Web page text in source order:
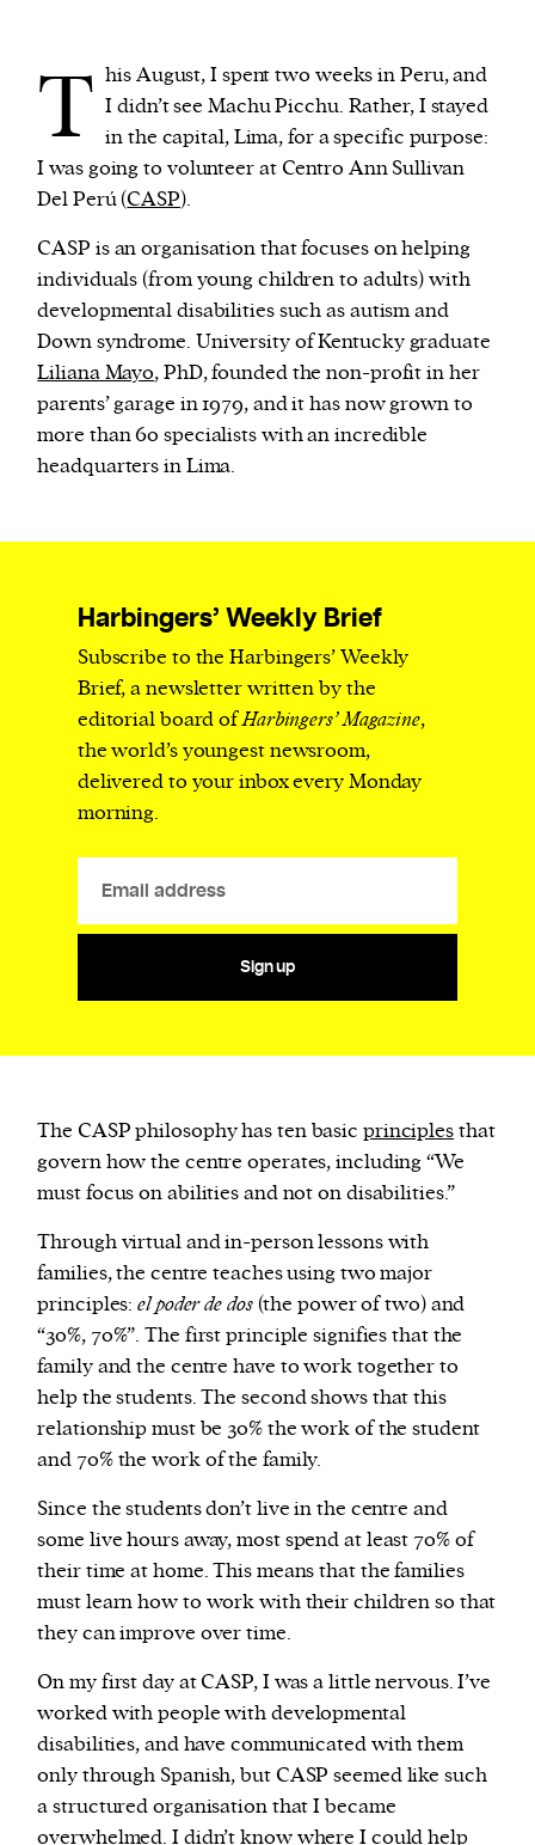
T his August, I spent two weeks in Peru, and
I didn’t see Machu Picchu. Rather, I stayed
in the capital, Lima, for a specific purpose:
I was going to volunteer at Centro Ann Sullivan
Del Perú (CASP).
CASP is an organisation that focuses on helping
individuals (from young children to adults) with
developmental disabilities such as autism and
Down syndrome. University of Kentucky graduate
Liliana Mayo, PhD, founded the non-profit in her
parents’ garage in 1979, and it has now grown to
more than 60 specialists with an incredible
headquarters in Lima.
Harbingers’ Weekly Brief
Subscribe to the Harbingers’ Weekly
Brief, a newsletter written by the
editorial board ofHarbingers’ Magazine,
the world’s youngest newsroom,
delivered to your inbox every Monday
morning.
Sign up
The CASP philosophy has ten basic principlesthat
govern how the centre operates, including “We
must focus on abilities and not on disabilities.”
Through virtual and in-person lessons with
families, the centre teaches using two major
principles:el poder de dos(the power of two) and
“30%, 70%”. The first principle signifies that the
family and the centre have to work together to
help the students. The second shows that this
relationship must be 30% the work of the student
and 70% the work of the family.
Since the students don’t live in the centre and
some live hours away, most spend at least 70% of
their time at home. This means that the families
must learn how to work with their children so that
they can improve over time.
On my first day at CASP, I was a little nervous. I’ve
worked with people with developmental
disabilities, and have communicated with them
only through Spanish, but CASP seemed like such
a structured organisation that I became
overwhelmed. I didn’t know where I could help